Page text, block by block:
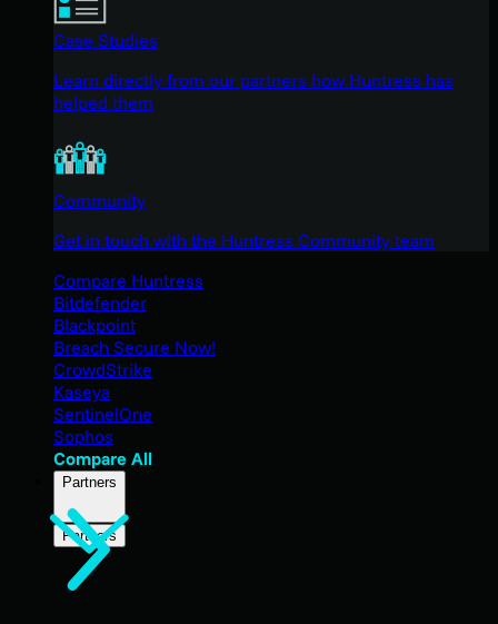
Case Studies
Learn directly from our partners how Huntress has
helped them
Community
Get in touch with the Huntress Community team
Compare Huntress
Bitdefender
Blackpoint
Breach Secure Now!
CrowdStrike
Kaseya
SentinelOne
Sophos
Compare All
Partners
Partners